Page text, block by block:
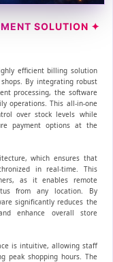
SOLUTION ✦
efficient billing solution
By integrating robust
processing, the software
operations. This all-in-one
over stock levels while
payment options at the
which ensures that
in real-time. This
as it enables remote
from any location. By
significantly reduces the
enhance overall store
is intuitive, allowing staff
peak shopping hours. The